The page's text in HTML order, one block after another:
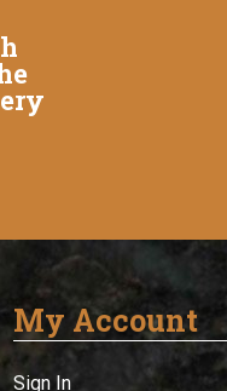
My Account
Sign In